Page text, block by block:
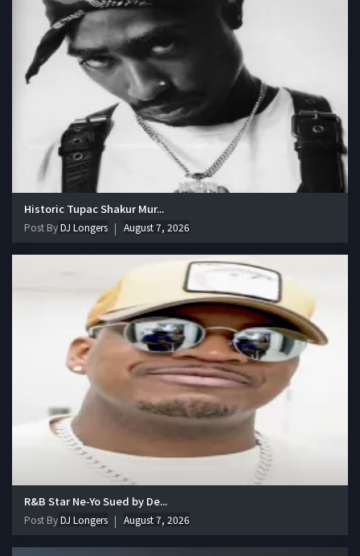
Historic Tupac Shakur Mur...
Post ByDJ Longers August 7, 2026
R&B Star Ne-Yo Sued by De...
Post ByDJ Longers August 7, 2026